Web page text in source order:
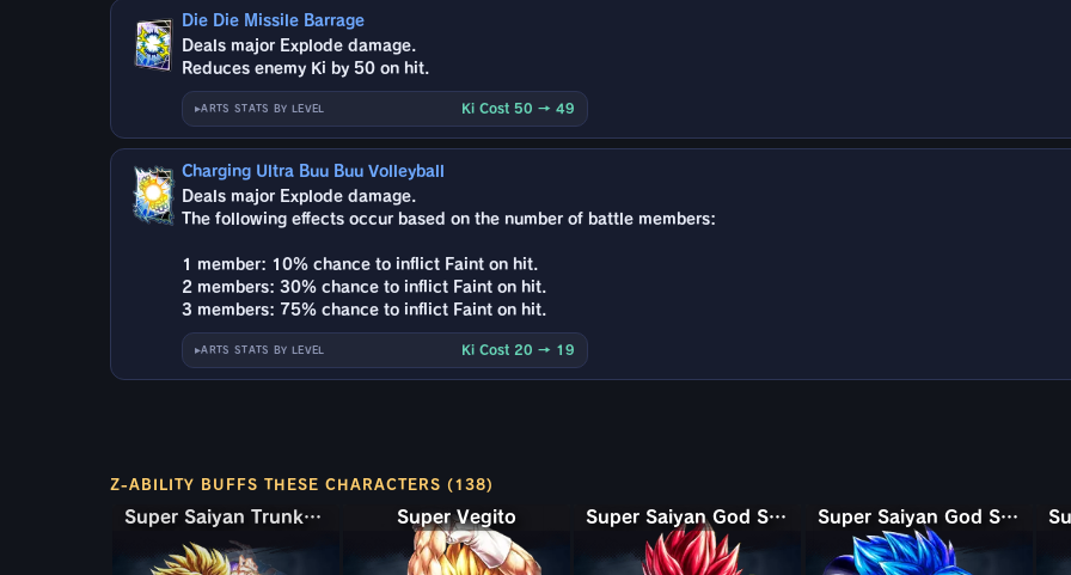
Die Die Missile Barrage
Deals major Explode damage.
Reduces enemy Ki by 50 on hit.
ARTS STATS BY LEVEL Ki Cost 50 → 49
Charging Ultra Buu Buu Volleyball
Deals major Explode damage.
The following effects occur based on the number of battle members:
1 member: 10% chance to inflict Faint on hit.
2 members: 30% chance to inflict Faint on hit.
3 members: 75% chance to inflict Faint on hit.
ARTS STATS BY LEVEL Ki Cost 20 → 19
Z-ABILITY BUFFS THESE CHARACTERS (138)
Super Saiyan Trunks (Teen) & Gohan
Super Saiyan Trunks (Teen) & Gohan Super Vegito Super Saiyan God Shallet Super Saiyan God SS Gogeta